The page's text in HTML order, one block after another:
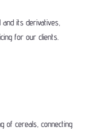
its derivatives,
for our clients.
of cereals, connecting